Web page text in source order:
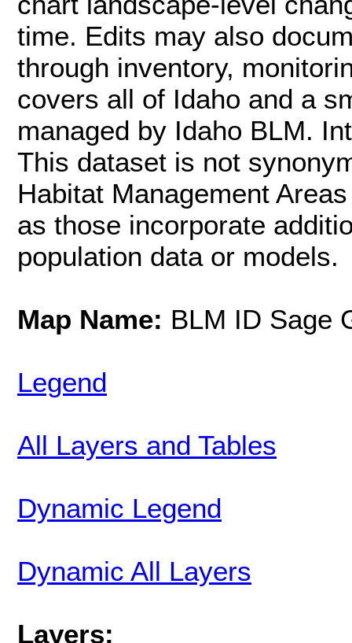
time. Edits may also
through inventory,
covers all of Idaho and a
managed by Idaho BLM.
This dataset is not
Habitat Management
as those incorporate
population data or models.
Map Name: BLM ID Sage
Legend
All Layers and Tables
Dynamic Legend
Dynamic All Layers
Layers: